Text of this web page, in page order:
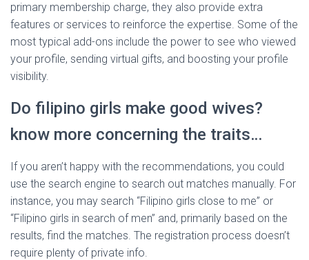
primary membership charge, they also provide extra
features or services to reinforce the expertise. Some of the
most typical add-ons include the power to see who viewed
your profile, sending virtual gifts, and boosting your profile
visibility.
Do filipino girls make good wives?
know more concerning the traits…
If you aren’t happy with the recommendations, you could
use the search engine to search out matches manually. For
instance, you may search “Filipino girls close to me” or
“Filipino girls in search of men” and, primarily based on the
results, find the matches. The registration process doesn’t
require plenty of private info.